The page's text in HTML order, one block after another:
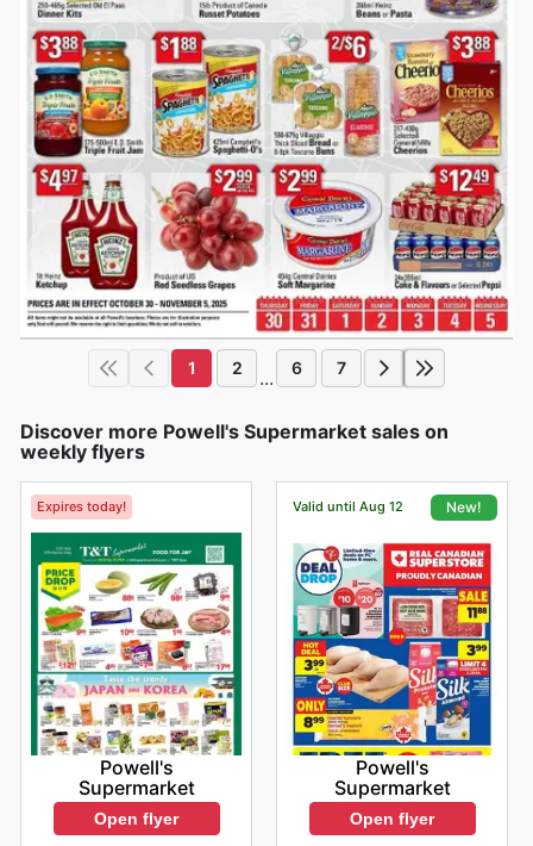
1 2 ... 6 7
Discover more Powell's Supermarket sales on
weekly flyers
Expires today!
Powell's
Supermarket
Open flyer
Valid until Aug 12 New!
Powell's
Supermarket
Open flyer